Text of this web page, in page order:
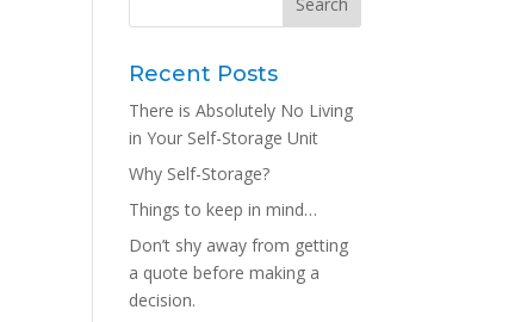
Recent Posts
There is Absolutely No Living
in Your Self-Storage Unit
Why Self-Storage?
Things to keep in mind…
Don’t shy away from getting
a quote before making a
decision.